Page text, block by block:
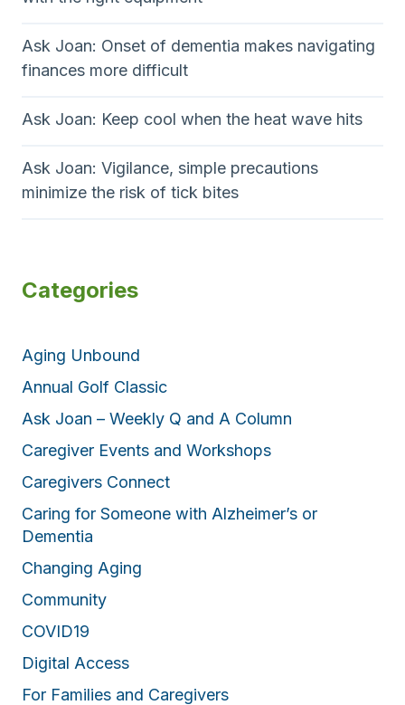
Ask Joan: Onset of dementia makes navigating
finances more difficult
Ask Joan: Keep cool when the heat wave hits
Ask Joan: Vigilance, simple precautions
minimize the risk of tick bites
Categories
Aging Unbound
Annual Golf Classic
Ask Joan – Weekly Q and A Column
Caregiver Events and Workshops
Caregivers Connect
Caring for Someone with Alzheimer’s or
Dementia
Changing Aging
Community
COVID19
Digital Access
For Families and Caregivers